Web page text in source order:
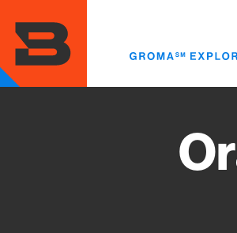
main
content